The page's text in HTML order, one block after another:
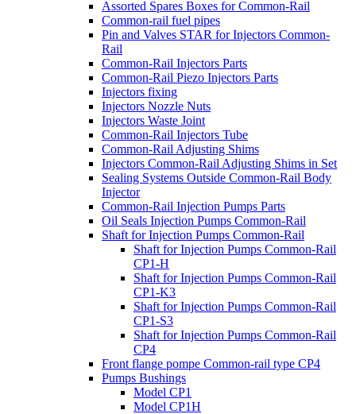
Assorted Spares Boxes for Common-Rail
Common-rail fuel pipes
Pin and Valves STAR for Injectors Common-
Rail
Common-Rail Injectors Parts
Common-Rail Piezo Injectors Parts
Injectors fixing
Injectors Nozzle Nuts
Injectors Waste Joint
Common-Rail Injectors Tube
Common-Rail Adjusting Shims
Injectors Common-Rail Adjusting Shims in Set
Sealing Systems Outside Common-Rail Body
Injector
Common-Rail Injection Pumps Parts
Oil Seals Injection Pumps Common-Rail
Shaft for Injection Pumps Common-Rail
Shaft for Injection Pumps Common-Rail
CP1-H
Shaft for Injection Pumps Common-Rail
CP1-K3
Shaft for Injection Pumps Common-Rail
CP1-S3
Shaft for Injection Pumps Common-Rail
CP4
Front flange pompe Common-rail type CP4
Pumps Bushings
Model CP1
Model CP1H